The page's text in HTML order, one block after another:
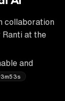
collaboration
Ranti at the
and
3m53s